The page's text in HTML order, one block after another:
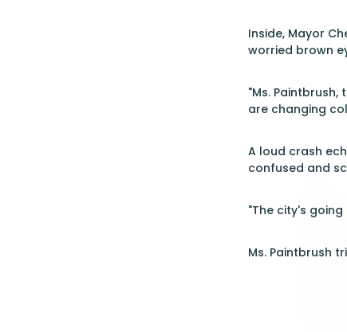
Inside, Mayor
worried brown
"Ms.
are changing
A loud crash
confused and
"The city's
Ms. Paintbrush